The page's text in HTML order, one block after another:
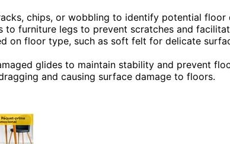
chips, or wobbling to identify potential floor
furniture legs to prevent scratches and
on floor type, such as soft felt for delicate
glides to maintain stability and prevent
and causing surface damage to floors.